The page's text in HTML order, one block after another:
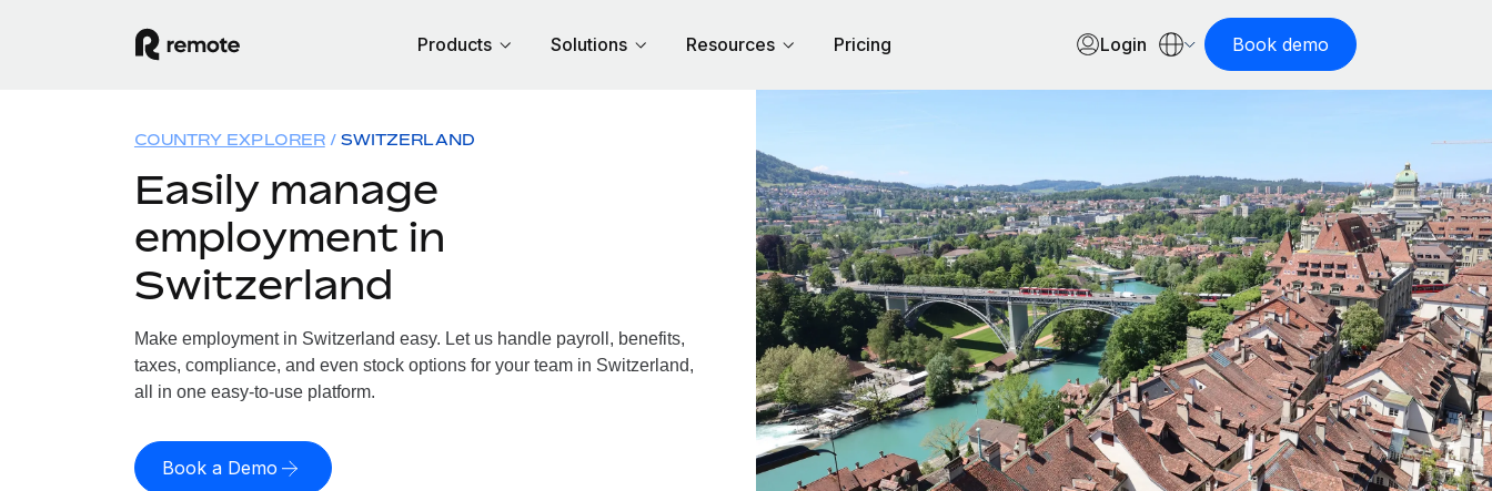
Products Solutions Resources Pricing Login Book demo
COUNTRY EXPLORER SWITZERLAND
Easily manage
employment in
Switzerland
Make employment in Switzerland easy. Let us handle payroll, benefits,
taxes, compliance, and even stock options for your team in Switzerland,
all in one easy-to-use platform.
Book a Demo